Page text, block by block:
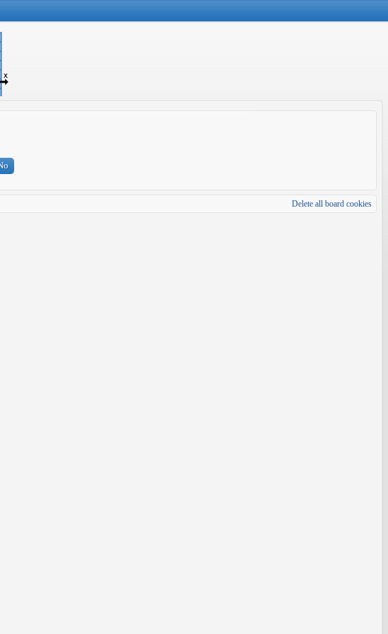
Delete all board cookies